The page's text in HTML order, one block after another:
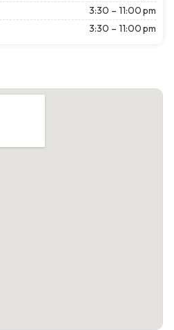
3:30 – 11:00 pm
3:30 – 11:00 pm